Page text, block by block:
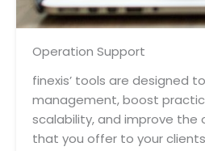
Operation Support
finexis’ tools are designed
management, boost
scalability, and improve the
that you offer to your